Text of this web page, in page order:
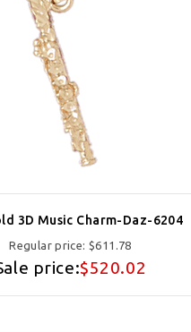
3D Music Charm-Daz-6204
Regular price:$611.78
price:$520.02